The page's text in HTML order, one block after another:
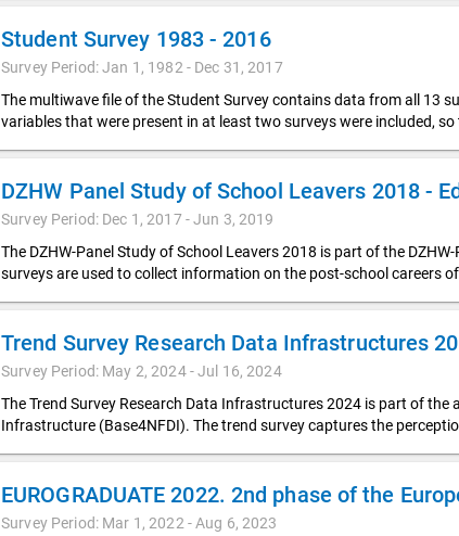
Student Survey 1983 - 2016
Survey Period: Jan 1, 1982 - Dec 31, 2017
The multiwave file of the Student Survey contains data from all 13
variables that were present in at least two surveys were included,
Survey Period: Dec 1, 2017 - Jun 3, 2019
The DZHW-Panel Study of School Leavers 2018 is part of the
surveys are used to collect information on the post-school careers
Trend Survey Research Data Infrastructures
Survey Period: May 2, 2024 - Jul 16, 2024
The Trend Survey Research Data Infrastructures 2024 is part of
Infrastructure (Base4NFDI). The trend survey captures the
EUROGRADUATE 2022. 2nd phase of the
Survey Period: Mar 1, 2022 - Aug 6, 2023